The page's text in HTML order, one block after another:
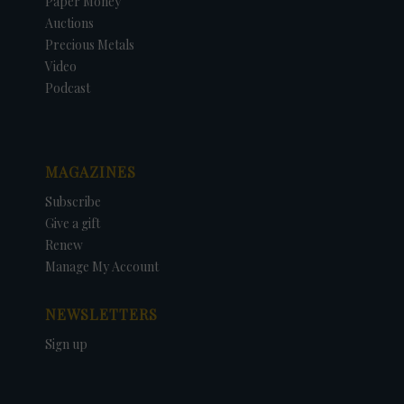
Auctions
Precious Metals
Video
Podcast
MAGAZINES
Subscribe
Give a gift
Renew
Manage My Account
NEWSLETTERS
Sign up